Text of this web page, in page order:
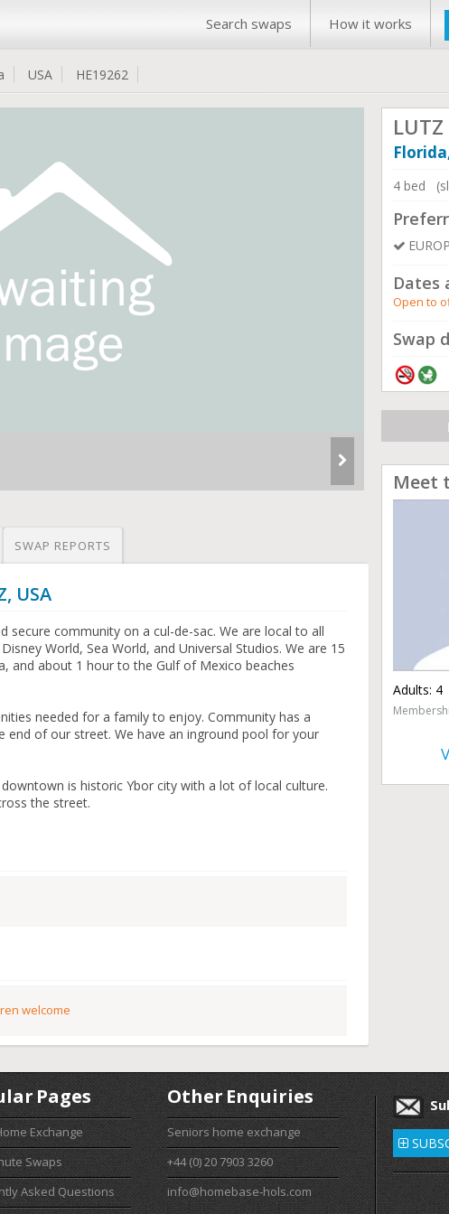
Search swaps How it works
USA HE19262
SWAP REPORTS
USA
secure community on a cul-de-sac. We are local to all
World, Sea World, and Universal Studios. We are 15
and about 1 hour to the Gulf of Mexico beaches
needed for a family to enjoy. Community has a
end of our street. We have an inground pool for your
is historic Ybor city with a lot of local culture.
the street.
welcome
LUTZ
4 bed
Dates
Open to
Swap
Meet
Adults: 4
Pages
Exchange
Swaps
Asked Questions
Other Enquiries
Seniors home exchange
+44 (0) 20 7903 3260
info@homebase-hols.com